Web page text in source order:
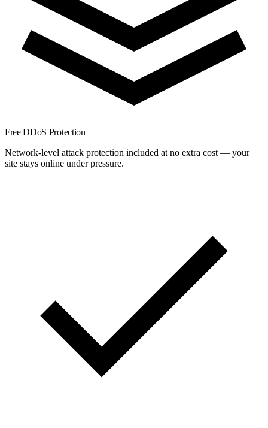
Free DDoS Protection
Network-level attack protection included at no extra cost — your
site stays online under pressure.